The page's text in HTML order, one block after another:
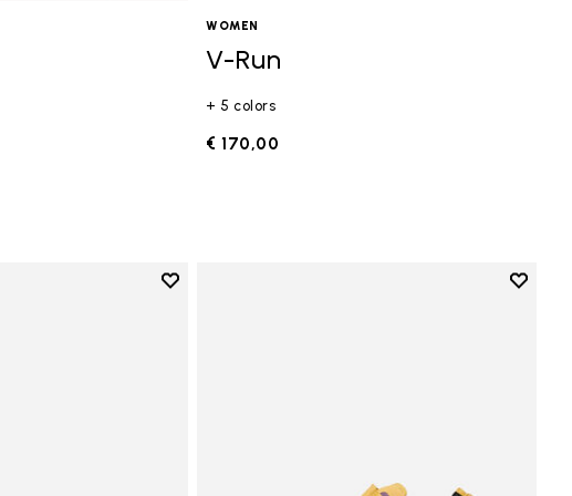
WOMEN
V-Run
+ 5 colors
€ 170,00
Add to wishlist
Add to